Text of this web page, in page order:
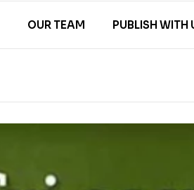
OUR TEAM PUBLISH WITH